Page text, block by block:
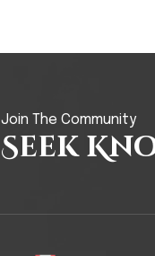
Join The Community
Seek